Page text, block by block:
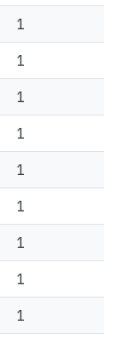
1
1
1
1
1
1
1
1
1